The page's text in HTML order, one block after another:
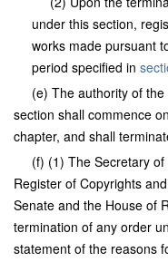
under this section,
works made pursuant
period specified in
(e) The authority of
section shall commence
chapter, and shall
(f) (1) The Secretary
Register of Copyrights
Senate and the House of
termination of any order
statement of the reasons